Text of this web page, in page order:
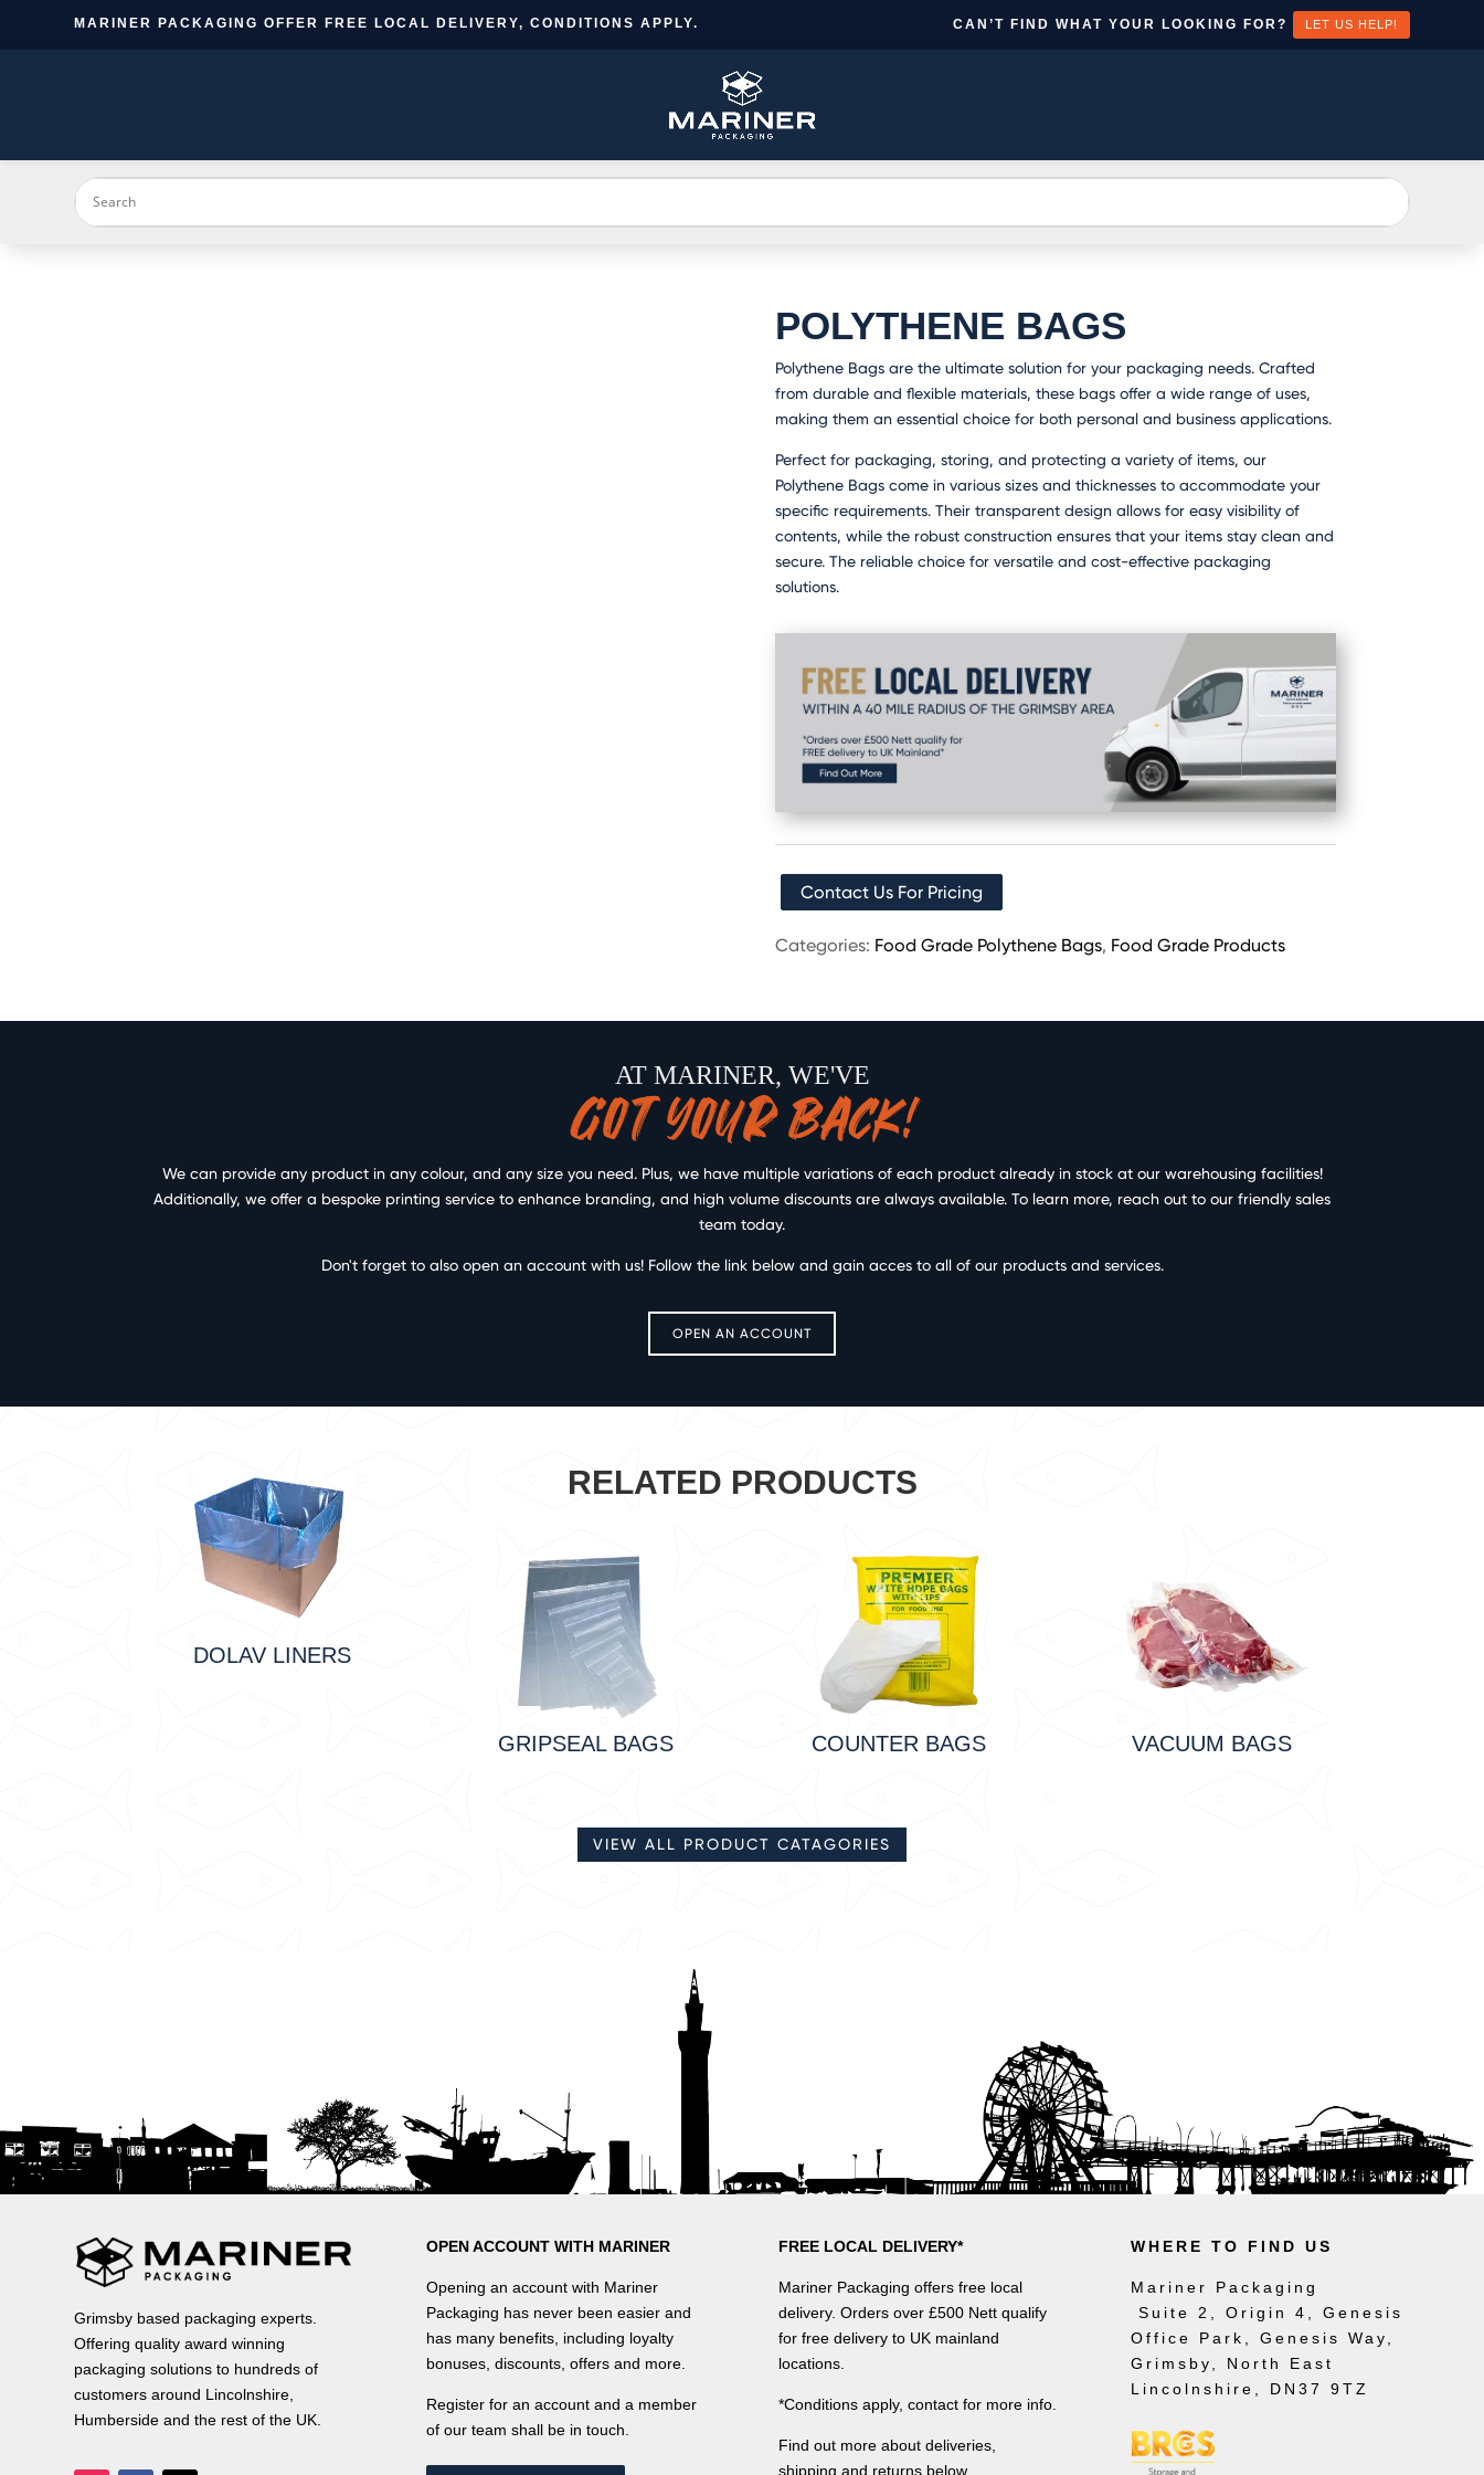
MARINER PACKAGING OFFER FREE LOCAL DELIVERY, CONDITIONS APPLY. CAN’T FIND WHAT YOUR LOOKING FOR? LET US HELP!
BESPOKE
DESIGN
POLYTHENE BAGS
Polythene Bags are the ultimate solution for your packaging needs. Crafted
from durable and flexible materials, these bags offer a wide range of uses,
making them an essential choice for both personal and business applications.
Perfect for packaging, storing, and protecting a variety of items, our
Polythene Bags come in various sizes and thicknesses to accommodate your
specific requirements. Their transparent design allows for easy visibility of
contents, while the robust construction ensures that your items stay clean and
secure. The reliable choice for versatile and cost-effective packaging
solutions.
Contact Us For Pricing
Categories: Food Grade Polythene Bags, Food Grade Products
AT MARINER, WE'VE
GOT YOUR BACK!
We can provide any product in any colour, and any size you need. Plus, we have multiple variations of each product already in stock at our warehousing facilities!
Additionally, we offer a bespoke printing service to enhance branding, and high volume discounts are always available. To learn more, reach out to our friendly sales
team today.
Don't forget to also open an account with us! Follow the link below and gain acces to all of our products and services.
OPEN AN ACCOUNT
RELATED PRODUCTS
DOLAV LINERS
GRIPSEAL BAGS COUNTER BAGS VACUUM BAGS
VIEW ALL PRODUCT CATAGORIES
Grimsby based packaging experts.
Offering quality award winning
packaging solutions to hundreds of
customers around Lincolnshire,
Humberside and the rest of the UK.
OPEN ACCOUNT WITH MARINER
Opening an account with Mariner
Packaging has never been easier and
has many benefits, including loyalty
bonuses, discounts, offers and more.
Register for an account and a member
of our team shall be in touch.
FREE LOCAL DELIVERY*
Mariner Packaging offers free local
delivery. Orders over £500 Nett qualify
for free delivery to UK mainland
locations.
*Conditions apply, contact for more info.
Find out more about deliveries,
shipping and returns below.
WHERE TO FIND US
Mariner Packaging
Suite 2, Origin 4, Genesis
Office Park, Genesis Way,
Grimsby, North East
Lincolnshire, DN37 9TZ